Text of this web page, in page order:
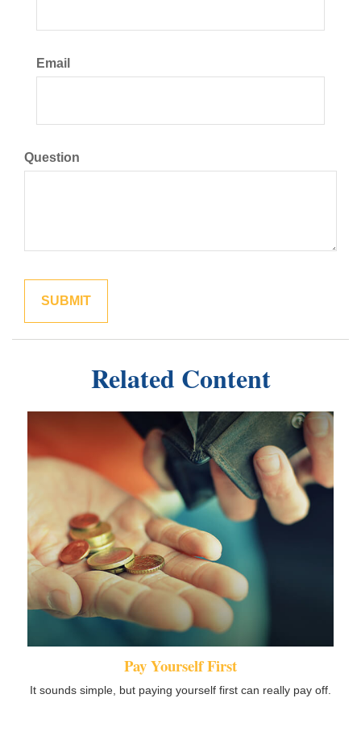
Email
Question
Related Content
Pay Yourself First
It sounds simple, but paying yourself first can really pay off.